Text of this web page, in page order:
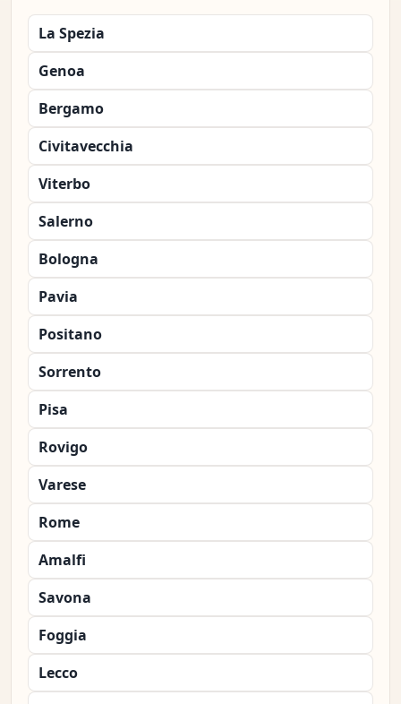
La Spezia
Genoa
Bergamo
Civitavecchia
Viterbo
Salerno
Bologna
Pavia
Positano
Sorrento
Pisa
Rovigo
Varese
Rome
Amalfi
Savona
Foggia
Lecco